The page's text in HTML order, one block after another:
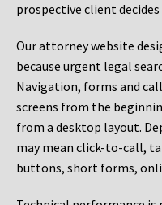
prospective client
Our attorney website
because urgent legal
Navigation, forms and
screens from the
from a desktop layout.
may mean click-to-call,
buttons, short forms,